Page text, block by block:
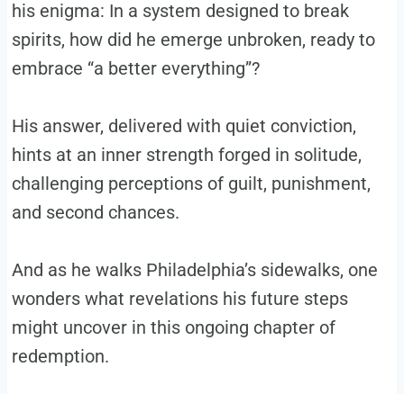
his enigma: In a system designed to break
spirits, how did he emerge unbroken, ready to
embrace “a better everything”?
His answer, delivered with quiet conviction,
hints at an inner strength forged in solitude,
challenging perceptions of guilt, punishment,
and second chances.
And as he walks Philadelphia’s sidewalks, one
wonders what revelations his future steps
might uncover in this ongoing chapter of
redemption.